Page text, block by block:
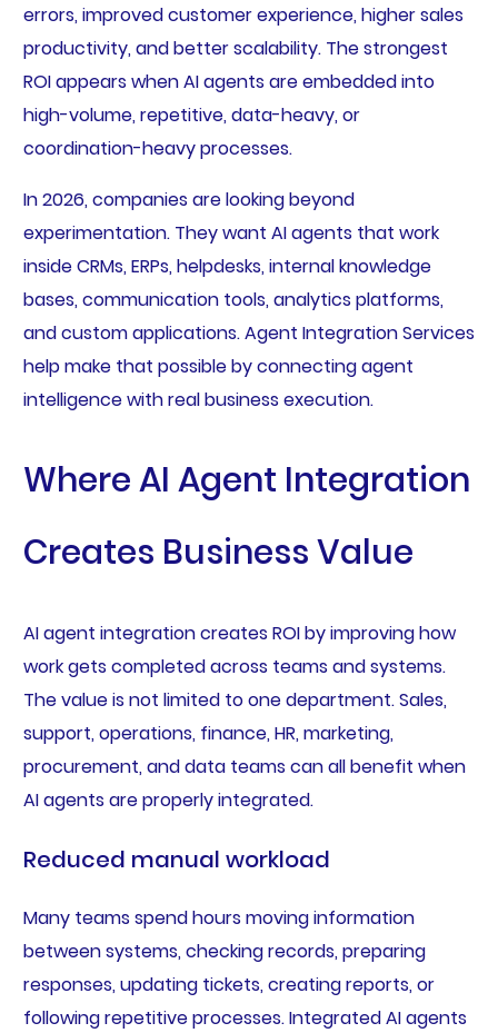
errors, improved customer experience, higher sales
productivity, and better scalability. The strongest
ROI appears when AI agents are embedded into
high-volume, repetitive, data-heavy, or
coordination-heavy processes.
In 2026, companies are looking beyond
experimentation. They want AI agents that work
inside CRMs, ERPs, helpdesks, internal knowledge
bases, communication tools, analytics platforms,
and custom applications. Agent Integration Services
help make that possible by connecting agent
intelligence with real business execution.
Where AI Agent Integration
Creates Business Value
AI agent integration creates ROI by improving how
work gets completed across teams and systems.
The value is not limited to one department. Sales,
support, operations, finance, HR, marketing,
procurement, and data teams can all benefit when
AI agents are properly integrated.
Reduced manual workload
Many teams spend hours moving information
between systems, checking records, preparing
responses, updating tickets, creating reports, or
following repetitive processes. Integrated AI agents